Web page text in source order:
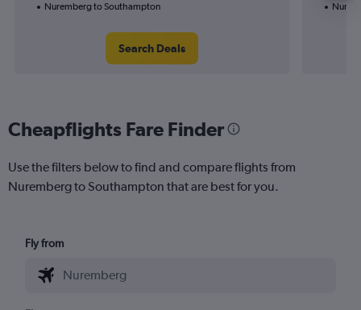
Nuremberg to Southampton
Search Deals
Cheapflights Fare Finder
Use the filters below to find and compare flights from
Nuremberg to Southampton that are best for you.
Fly from